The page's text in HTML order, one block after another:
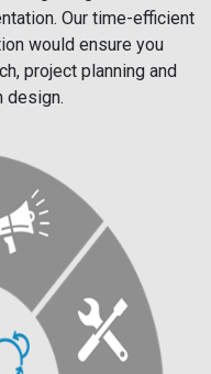
Our time-efficient
would ensure you
project planning and
design.